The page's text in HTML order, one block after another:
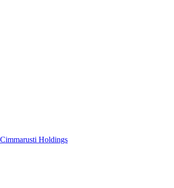
Cimmarusti Holdings